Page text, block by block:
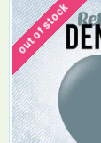
out of stock